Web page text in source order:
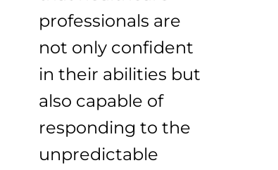
professionals are
not only confident
in their abilities but
also capable of
responding to the
unpredictable